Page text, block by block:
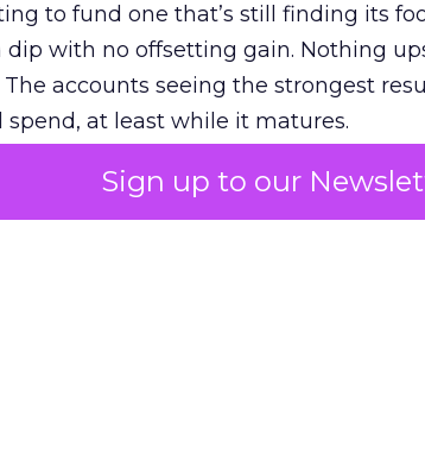
Sign up to our
to fund one that’s still finding its
dip with no offsetting gain. Nothing
accounts seeing the strongest
at least while it matures.
on the table